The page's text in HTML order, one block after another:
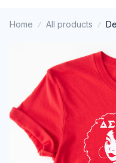
Home All products